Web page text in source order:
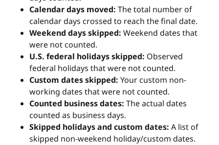
Calendar days moved: The total number of
calendar days crossed to reach the final date.
Weekend days skipped: Weekend dates that
were not counted.
U.S. federal holidays skipped: Observed
federal holidays that were not counted.
Custom dates skipped: Your custom non-
working dates that were not counted.
Counted business dates: The actual dates
counted as business days.
Skipped holidays and custom dates: A list of
skipped non-weekend holiday/custom dates.